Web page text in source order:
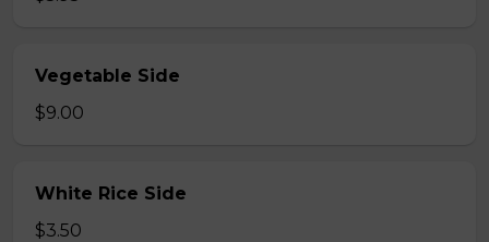
Vegetable Side
$9.00
White Rice Side
$3.50